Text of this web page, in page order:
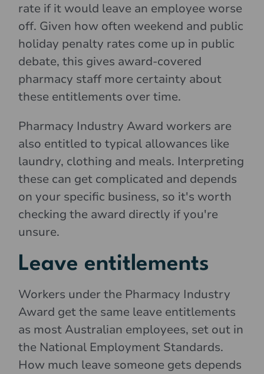
rate if it would leave an employee worse
off. Given how often weekend and public
holiday penalty rates come up in public
debate, this gives award-covered
pharmacy staff more certainty about
these entitlements over time.
Pharmacy Industry Award workers are
also entitled to typical allowances like
laundry, clothing and meals. Interpreting
these can get complicated and depends
on your specific business, so it's worth
checking the award directly if you're
unsure.
Leave entitlements
Workers under the Pharmacy Industry
Award get the same leave entitlements
as most Australian employees, set out in
the National Employment Standards.
How much leave someone gets depends